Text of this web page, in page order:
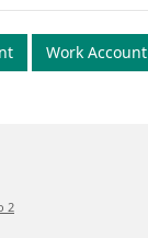
Work Account
2